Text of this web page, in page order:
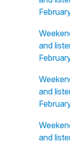
and
and
and